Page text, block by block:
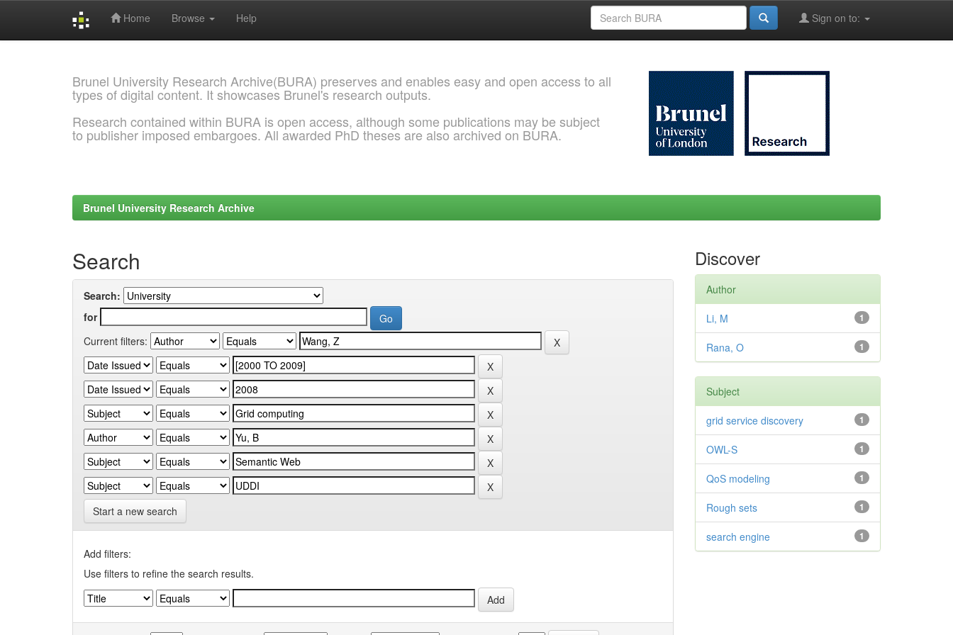
Home Browse Help Sign on to:
Brunel University Research Archive(BURA) preserves and enables easy and open access to all
types of digital content. It showcases Brunel's research outputs.
Research contained within BURA is open access, although some publications may be subject
to publisher imposed embargoes. All awarded PhD theses are also archived on BURA.
Brunel University Research Archive
Search
Search:
for
Current filters:
Start a new search
Add filters:
Use filters to refine the search results.
Discover
Author
1
Li, M
1
Rana, O
Subject
1
grid service discovery
1
OWL-S
1
QoS modeling
1
Rough sets
1
search engine